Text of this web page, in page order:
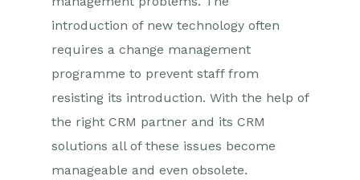
introduction of new technology often
requires a change management
programme to prevent staff from
resisting its introduction. With the help of
the right CRM partner and its CRM
solutions all of these issues become
manageable and even obsolete.